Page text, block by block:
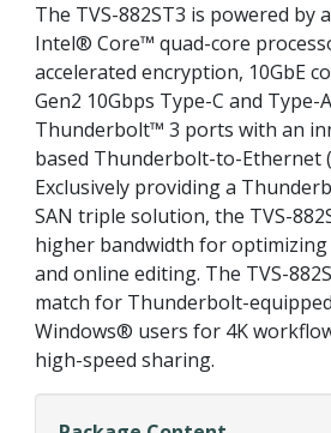
The TVS-882ST3 is powered by
Intel® Core™ quad-core
accelerated encryption, 10GbE
Gen2 10Gbps Type-C and Type-
Thunderbolt™ 3 ports with an
based Thunderbolt-to-Ethernet
Exclusively providing a
SAN triple solution, the TVS-
higher bandwidth for
and online editing. The TVS-
match for Thunderbolt-
Windows® users for 4K
high-speed sharing.